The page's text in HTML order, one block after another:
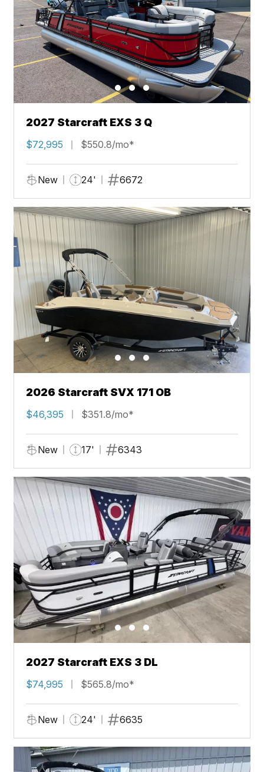
2027 Starcraft EXS 3 Q
$72,995 $550.8/mo*
New 24' 6672
2026 Starcraft SVX 171 OB
$46,395 $351.8/mo*
New 17' 6343
2027 Starcraft EXS 3 DL
$74,995 $565.8/mo*
New 24' 6635